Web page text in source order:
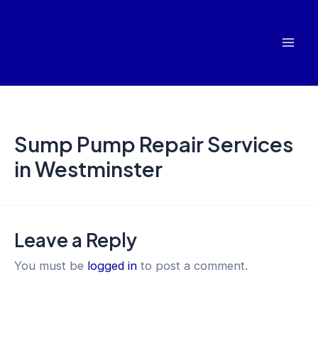
Sump Pump Repair Services
in Westminster
Leave a Reply
You must be logged in to post a comment.